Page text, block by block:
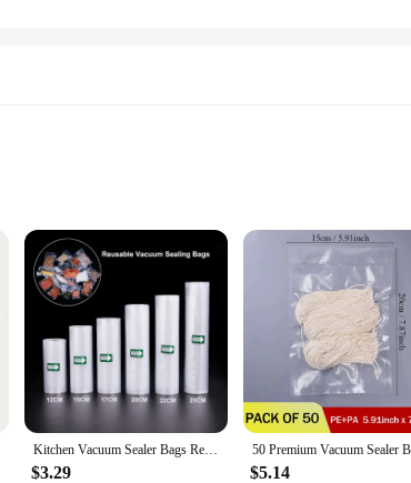
of their food items. These bags are designed to create an
for the week or a professional chef storing perishable
of items. Their transparent design allows for easy
it convenient for you to choose the right quantity to suit
been searching for.
Kitchen Vacuum Sealer Bags Reusable Rolls Fresh-keeping Food Saver Storage Bag Fresh-keeping Bag Kitchen Food Storage
$3.29 $5.14